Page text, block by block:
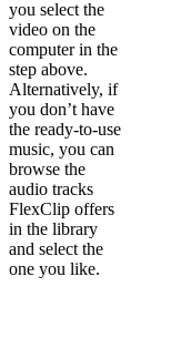
you select the
video on the
computer in the
step above.
Alternatively, if
you don’t have
the ready-to-use
music, you can
browse the
audio tracks
FlexClip offers
in the library
and select the
one you like.